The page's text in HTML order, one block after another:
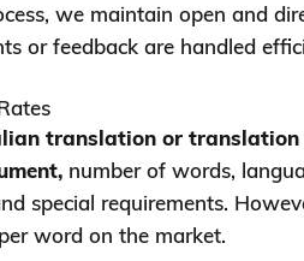
we maintain open and
or feedback are handled
translation or
number of words,
special requirements.
word on the market.